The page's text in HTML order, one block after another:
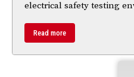
electrical safety testing
Read more